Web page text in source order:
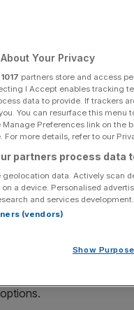
Add as a
is exploring the
Elliott
shops on UK high
Traynor, said
tariffs are “denting
Your Privacy
1017 partners store and access
I Accept enables tracking
data to provide. If trackers
You can resurface this
Preferences link on the
For more details, refer to our
partners process data
geolocation data. Actively scan
a device. Personalised
and services development.
(vendors)
Show